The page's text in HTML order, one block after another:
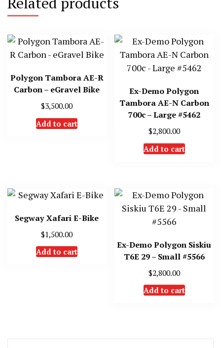
Polygon Tambora AE-R
Carbon – eGravel Bike
$3,500.00
Add to cart
Ex-Demo Polygon
Tambora AE-N Carbon
700c – Large #5462
$2,800.00
Add to cart
Segway Xafari E-Bike
$1,500.00
Add to cart
Ex-Demo Polygon Siskiu
T6E 29 – Small #5566
$2,800.00
Add to cart